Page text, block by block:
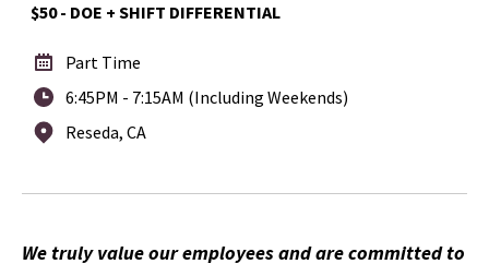
$50 - DOE + SHIFT DIFFERENTIAL
Part Time
6:45PM - 7:15AM (Including Weekends)
Reseda, CA
We truly value our employees and are committed to